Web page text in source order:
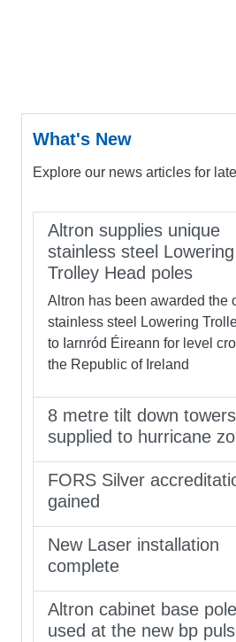
What's New
Explore our news articles for
Altron supplies unique
stainless steel Lowering
Trolley Head poles
Altron has been awarded the
stainless steel Lowering
to Iarnród Éireann for level
the Republic of Ireland
8 metre tilt down towers
supplied to hurricane
FORS Silver
gained
New Laser installation
complete
Altron cabinet base
used at the new bp